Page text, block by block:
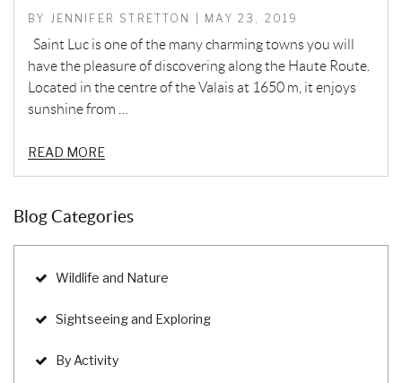
BY JENNIFER STRETTON | MAY 23, 2019
Saint Luc is one of the many charming towns you will
have the pleasure of discovering along the Haute Route.
Located in the centre of the Valais at 1650 m, it enjoys
sunshine from …
READ MORE
Blog Categories
Wildlife and Nature
Sightseeing and Exploring
By Activity